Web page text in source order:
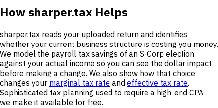
How sharper.tax Helps
sharper.tax reads your uploaded return and identifies
whether your current business structure is costing you money.
We model the payroll tax savings of an S-Corp election
against your actual income so you can see the dollar impact
before making a change. We also show how that choice
changes your marginal tax rate and effective tax rate.
Sophisticated tax planning used to require a high-end CPA ---
we make it available for free.